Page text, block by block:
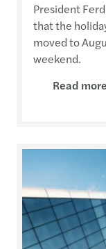
President
that the
moved to
weekend.
Read more